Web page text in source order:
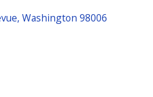
Washington 98006